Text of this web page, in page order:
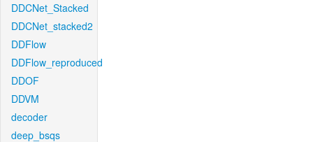
DDCNet_Stacked
DDCNet_stacked2
DDFlow
DDFlow_reproduced
DDOF
DDVM
decoder
deep_bsqs